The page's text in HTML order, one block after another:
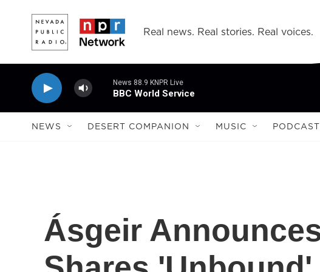
Real news. Real stories. Real voices.
News 88.9 KNPR Live
BBC World Service
NEWS DESERT COMPANION MUSIC
Ásgeir